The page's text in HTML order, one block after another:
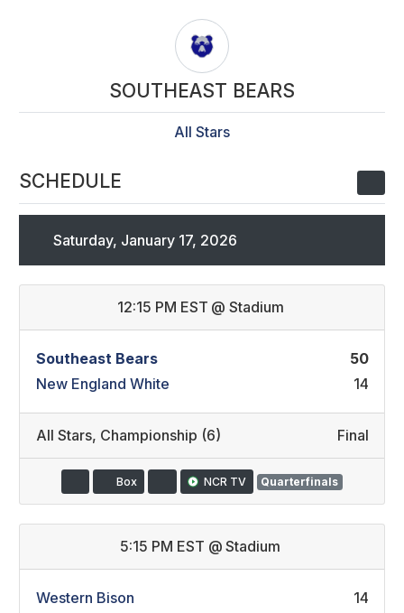
SOUTHEAST BEARS
All Stars
SCHEDULE
Saturday, January 17, 2026
12:15 PM EST @ Stadium
Southeast Bears
50
New England White
14
All Stars, Championship (6) Final
Box NCR TV Quarterfinals
5:15 PM EST @ Stadium
Western Bison
14